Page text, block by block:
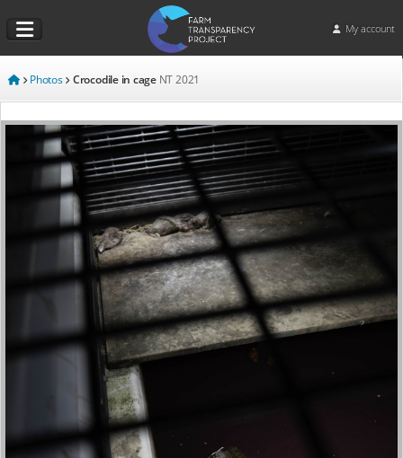
My account
Photos Crocodile in cage NT 2021